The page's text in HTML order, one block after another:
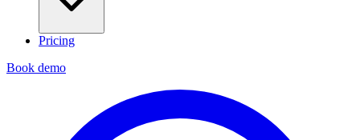
Pricing
Book demo